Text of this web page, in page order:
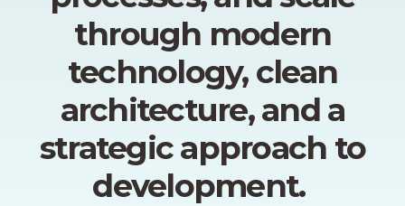
through modern
technology, clean
architecture, and a
strategic approach to
development.